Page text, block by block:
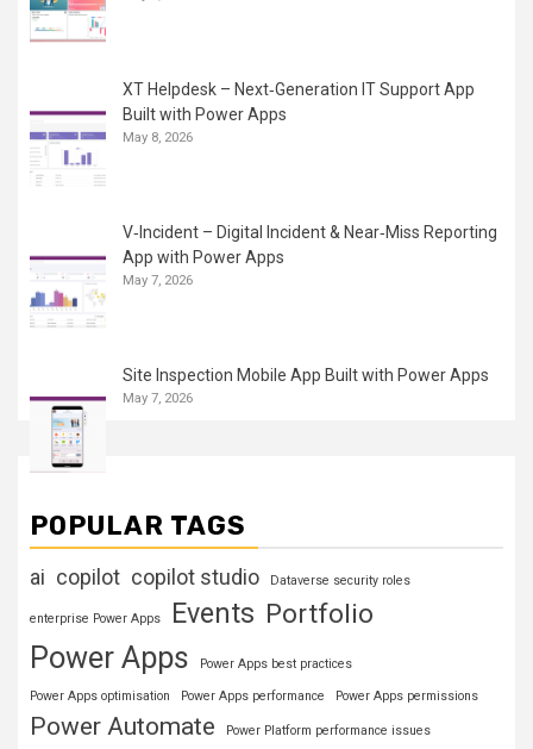
XT Helpdesk – Next‑Generation IT Support App
Built with Power Apps
May 8, 2026
V‑Incident – Digital Incident & Near‑Miss Reporting
App with Power Apps
May 7, 2026
Site Inspection Mobile App Built with Power Apps
May 7, 2026
POPULAR TAGS
ai copilot copilot studio Dataverse security roles
enterprise Power Apps Events Portfolio
Power Apps Power Apps best practices
Power Apps optimisation Power Apps performance Power Apps permissions
Power Automate Power Platform performance issues